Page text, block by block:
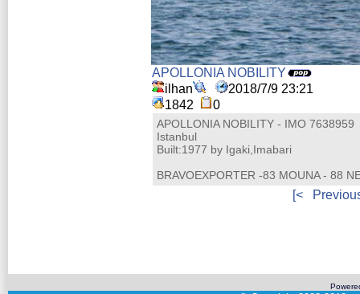
APOLLONIA NOBILITY
ilhan
2018/7/9 23:21
1842
0
APOLLONIA NOBILITY - IMO 7638959
Istanbul
Built:1977 by Igaki,Imabari
BRAVOEXPORTER -83 MOUNA - 88
[<